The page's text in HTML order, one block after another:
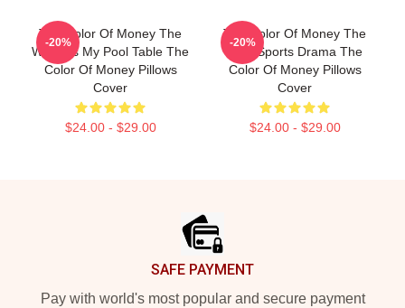
The Color Of Money The
World Is My Pool Table The
Color Of Money Pillows
Cover
$24.00 - $29.00
-20%
The Color Of Money The
Best Sports Drama The
Color Of Money Pillows
Cover
$24.00 - $29.00
-20%
SAFE PAYMENT
Pay with world's most popular and secure payment